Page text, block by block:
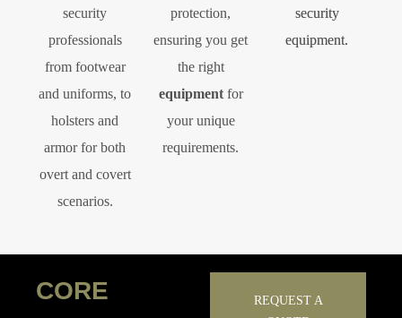
security
professionals
from footwear
and uniforms, to
holsters and
armor for both
overt and covert
scenarios.
protection,
ensuring you get
the right
equipmentfor
your unique
requirements.
security
equipment.
CORE
REQUEST A